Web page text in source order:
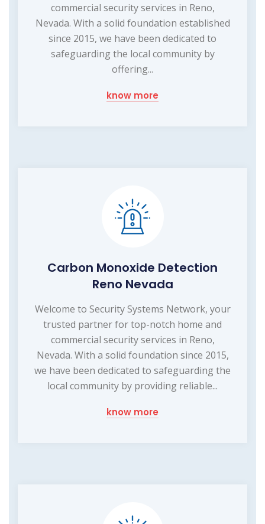
commercial security services in Reno,
Nevada. With a solid foundation established
since 2015, we have been dedicated to
safeguarding the local community by
offering...
know more
Carbon Monoxide Detection
Reno Nevada
Welcome to Security Systems Network, your
trusted partner for top-notch home and
commercial security services in Reno,
Nevada. With a solid foundation since 2015,
we have been dedicated to safeguarding the
local community by providing reliable...
know more